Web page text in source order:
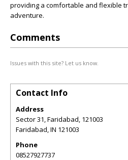
providing a comfortable and flexible
adventure.
Comments
Issues with this site? Let us know.
Contact Info
Address
Sector 31, Faridabad, 121003
Faridabad,IN 121003
Phone
08527927737